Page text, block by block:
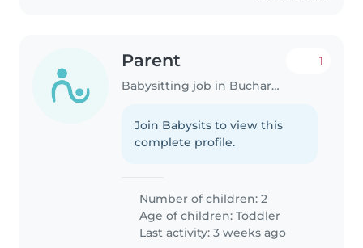
Parent
Babysitting job in Bucharest
1
Join Babysits to view this
complete profile.
Number of children: 2
Age of children:Toddler
Last activity: 3 weeks ago